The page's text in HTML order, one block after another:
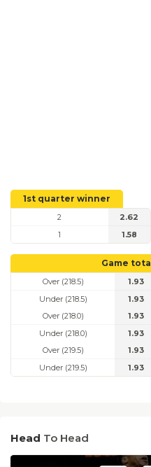
1st quarter winner
2
2.62
1
1.58
Game total
Over (218.5)
1.93
Under (218.5)
1.93
Over (218.0)
1.93
Under (218.0)
1.93
Over (219.5)
1.93
Under (219.5)
1.93
Head To Head